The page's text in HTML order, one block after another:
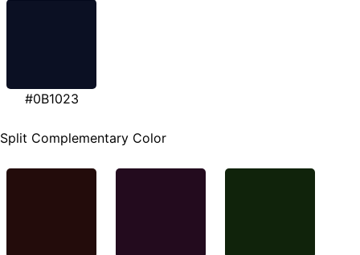
#0B1023
Split Complementary Color